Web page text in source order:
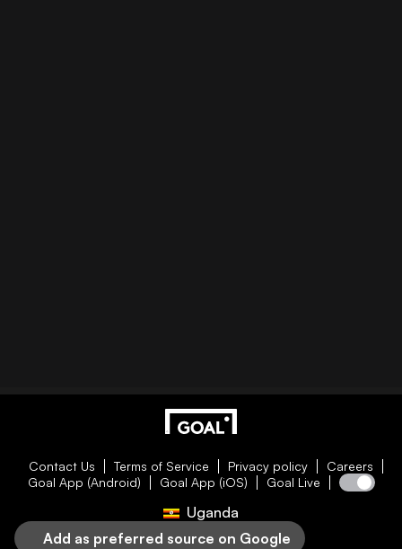
Contact Us Terms of Service Privacy policy
Careers
Goal App (Android)
Goal App (iOS) Goal Live
Uganda
Add as preferred source on Google